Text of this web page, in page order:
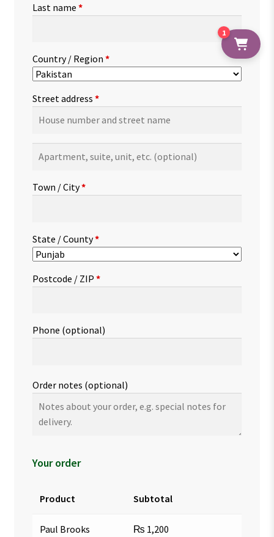
Last name *
Country / Region *
Street address *
suite,
etc.(optional)
Town / City*
State / County*
Postcode / ZIP *
Phone (optional)
Order notes (optional)
Your order
Product Subtotal
Paul Brooks
₨ 1,200
1